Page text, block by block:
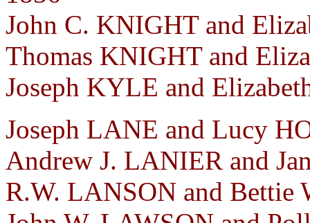
John C. KNIGHT and
Thomas KNIGHT and
Joseph KYLE and
Joseph LANE and Lucy
Andrew J. LANIER and
R.W. LANSON and Bettie